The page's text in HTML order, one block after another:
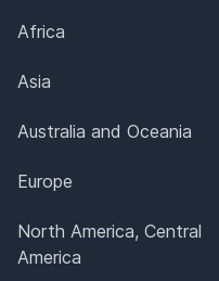
Africa
Asia
Australia and Oceania
Europe
North America, Central
America